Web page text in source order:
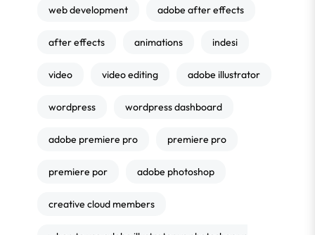
web development adobe after effects
after effects animations indesi
video video editing adobe illustrator
wordpress wordpress dashboard
adobe premiere pro premiere pro
premiere por adobe photoshop
creative cloud members